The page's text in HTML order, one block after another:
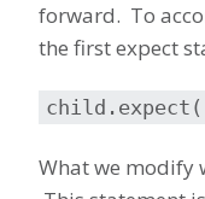
forward. To
the first expect
What we modify